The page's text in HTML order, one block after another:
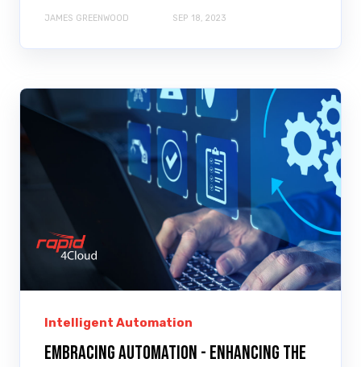
JAMES GREENWOOD SEP 18, 2023
Intelligent Automation
Embracing Automation - Enhancing the